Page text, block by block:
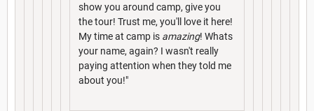
show you around camp, give you
the tour! Trust me, you'll love it here!
My time at camp is amazing! Whats
your name, again? I wasn't really
paying attention when they told me
about you!"